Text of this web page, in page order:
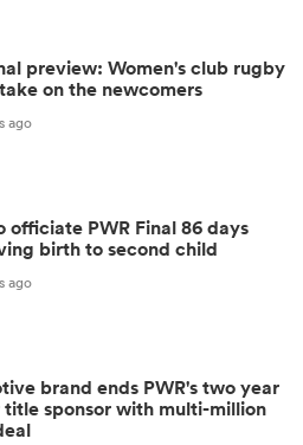
preview: Women's club rugby
on the newcomers
ago
officiate PWR Final 86 days
birth to second child
ago
brand ends PWR's two year
sponsor with multi-million